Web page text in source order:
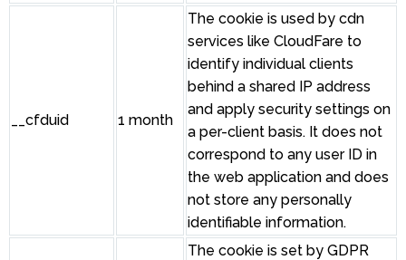
__cfduid 1 month
The cookie is used by cdn
services like CloudFare to
identify individual clients
behind a shared IP address
and apply security settings on
a per-client basis. It does not
correspond to any user ID in
the web application and does
not store any personally
identifiable information.
The cookie is set by GDPR